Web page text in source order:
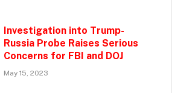
Investigation into Trump-
Russia Probe Raises Serious
Concerns for FBI and DOJ
May 15, 2023